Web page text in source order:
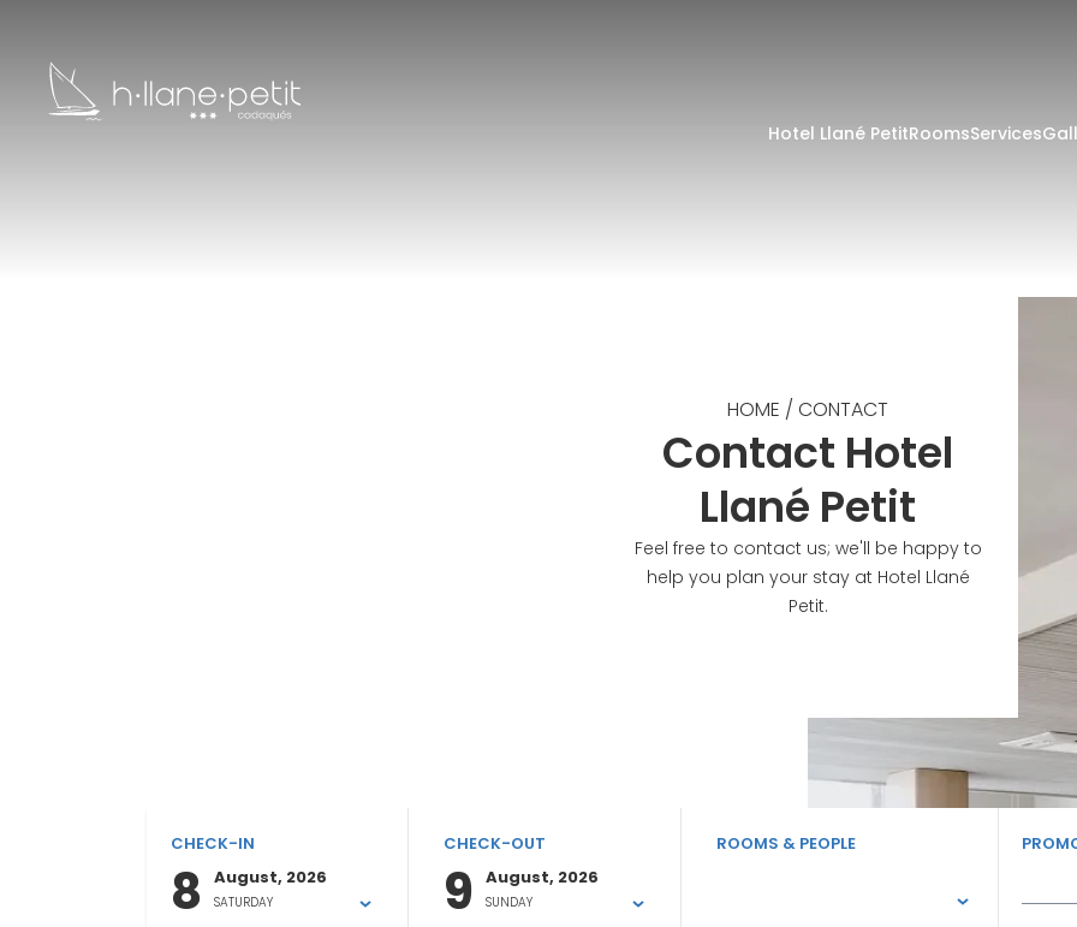
Hotel Llané PetitRoomsServices
HOME /CONTACT
Contact Hotel
Llané Petit
Feel free to contact us; we'll be happy to
help you plan your stay at Hotel Llané
Petit.
CHECK-IN
8 August, 2026
SATURDAY
CHECK-OUT
9 August, 2026
SUNDAY
ROOMS & PEOPLE